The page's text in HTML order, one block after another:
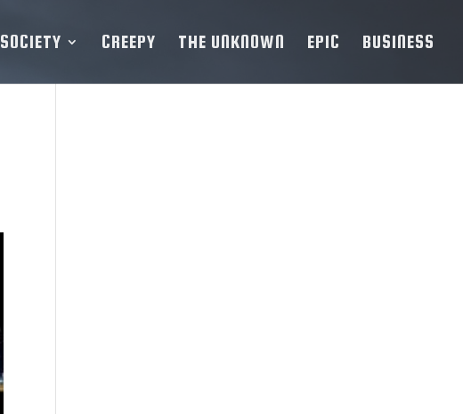
SOCIETY CREEPY THE UNKNOWN EPIC BUSINESS